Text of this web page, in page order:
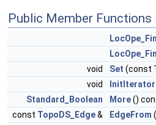
Public Member Functions
void
Set (const
void
InitIterator
Standard_Boolean
More()
const TopoDS_Edge& EdgeFrom